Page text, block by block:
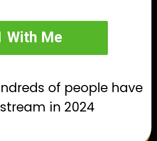
With Me
of people have
in 2024